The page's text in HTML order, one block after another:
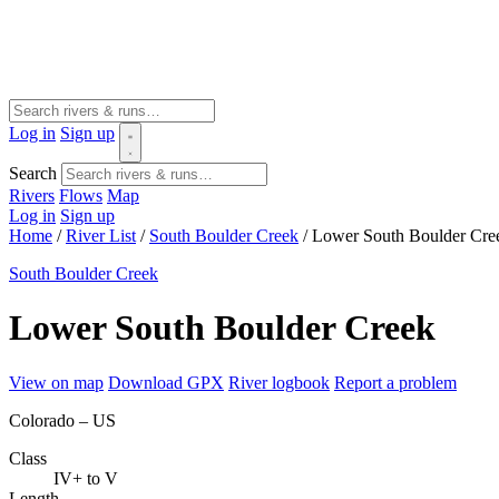
Log in Sign up
Search
Rivers Flows Map
Log in Sign up
Home / River List / South Boulder Creek / Lower South Boulder
South Boulder Creek
Lower South Boulder Creek
View on map Download GPX River logbook Report a problem
Colorado – US
Class
IV+ to V